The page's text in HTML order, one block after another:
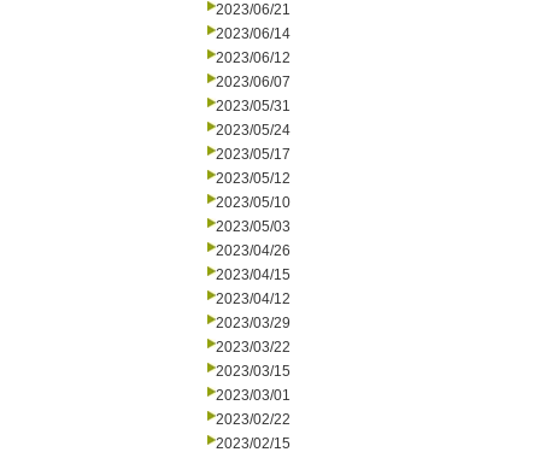
2023/06/21
2023/06/14
2023/06/12
2023/06/07
2023/05/31
2023/05/24
2023/05/17
2023/05/12
2023/05/10
2023/05/03
2023/04/26
2023/04/15
2023/04/12
2023/03/29
2023/03/22
2023/03/15
2023/03/01
2023/02/22
2023/02/15